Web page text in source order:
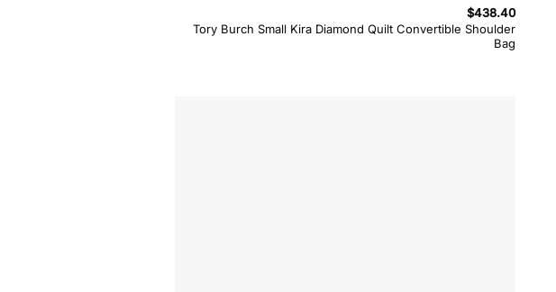
Tory Burch Small Kira Diamond Quilt Convertible Shoulder
Bag
$438.40